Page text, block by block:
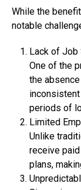
While the
notable
Lack of Job
One of the
the
periods of
Limited
Unlike
receive
plans,